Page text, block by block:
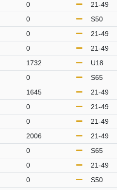
0 21-49
0 S50
0 21-49
0 21-49
1732 U18
0 S65
1645 21-49
0 21-49
0 21-49
2006 21-49
0 S65
0 21-49
0 S50